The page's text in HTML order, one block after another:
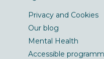
Privacy and Cookies
Our blog
Mental Health
Accessible